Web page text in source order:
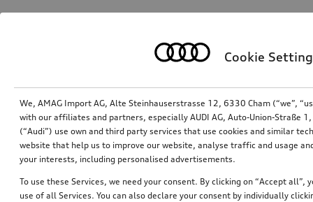
Cookie
We, AMAG Import AG, Alte Steinhauserstrasse 12, 6330 Cham (“we”,
with our affiliates and partners, especially AUDI AG, Auto-Union-Straße
(“Audi”) use own and third party services that use cookies and similar
website that help us to improve our website, analyse traffic and usage
your interests, including personalised advertisements.
To use these Services, we need your consent. By clicking on “Accept all”,
use of all Services. You can also declare your consent by individually